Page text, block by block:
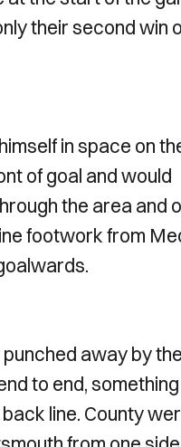
their second win
in space on
of goal and would
the area and
footwork from
away by the
to end, something
line. County